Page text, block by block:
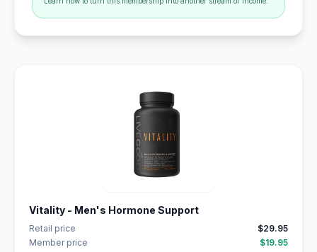
Vitality - Men's Hormone Support
Retail price
$29.95
Member price
$19.95